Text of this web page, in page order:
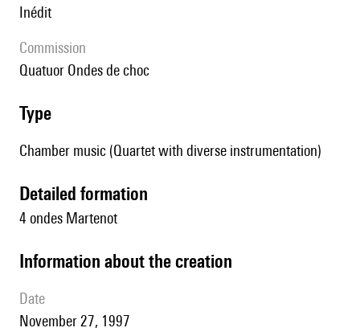
Inédit
Commission
quatuor Ondes de choc
type
Chamber music (Quartet with diverse instrumentation)
detailed formation
4 ondes Martenot
information about the creation
date
November 27, 1997